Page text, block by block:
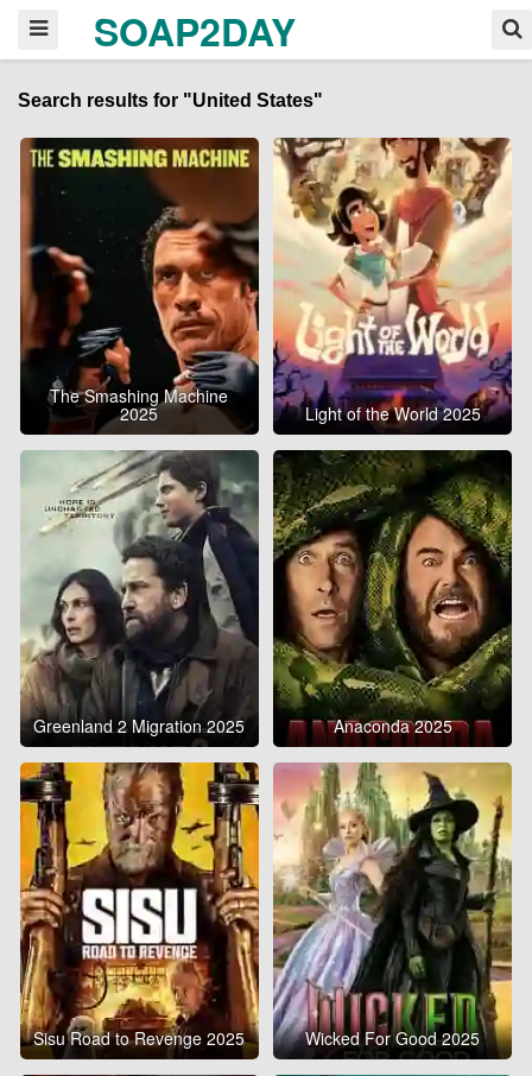
SOAP2DAY
Search results for "United States"
The Smashing Machine
2025 Light of the World 2025
Greenland 2 Migration 2025 Anaconda 2025
Sisu Road to Revenge 2025 Wicked For Good 2025